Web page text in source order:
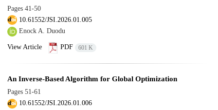
Pages 41-50
10.61552/JSI.2026.01.005
Enock A. Duodu
View Article PDF 601 K
An Inverse-Based Algorithm for Global Optimization
Pages 51-61
10.61552/JSI.2026.01.006